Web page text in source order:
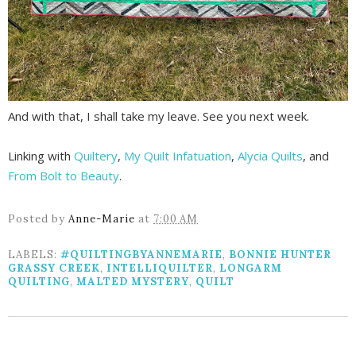
And with that, I shall take my leave. See you next week.
Linking with Quiltery, My Quilt Infatuation, Alycia Quilts, and
From Bolt to Beauty.
Posted by Anne-Marie at 7:00 AM
LABELS: #QUILTINGBYANNEMARIE, BONNIE HUNTER
GRASSY CREEK, INTELLIQUILTER, LONGARM
QUILTING, MALTED MYSTERY, QUILT